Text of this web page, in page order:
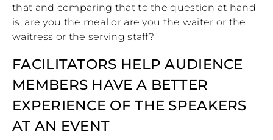
that and comparing that to the question at hand
is, are you the meal or are you the waiter or the
waitress or the serving staff?
FACILITATORS HELP AUDIENCE
MEMBERS HAVE A BETTER
EXPERIENCE OF THE SPEAKERS
AT AN EVENT